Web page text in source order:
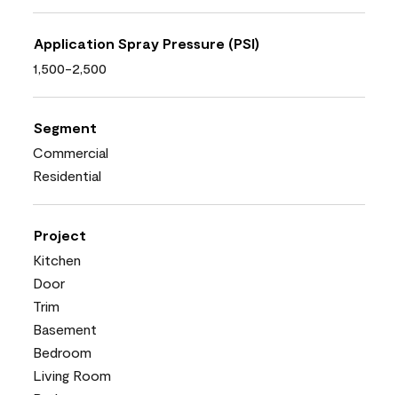
Application Spray Pressure (PSI)
1,500-2,500
Segment
Commercial
Residential
Project
Kitchen
Door
Trim
Basement
Bedroom
Living Room